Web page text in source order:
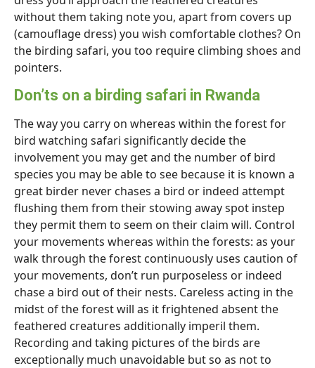
without them taking note you, apart from covers up
(camouflage dress) you wish comfortable clothes? On
the birding safari, you too require climbing shoes and
pointers.
Don’ts on a birding safari in Rwanda
The way you carry on whereas within the forest for
bird watching safari significantly decide the
involvement you may get and the number of bird
species you may be able to see because it is known a
great birder never chases a bird or indeed attempt
flushing them from their stowing away spot instep
they permit them to seem on their claim will. Control
your movements whereas within the forests: as your
walk through the forest continuously uses caution of
your movements, don’t run purposeless or indeed
chase a bird out of their nests. Careless acting in the
midst of the forest will as it frightened absent the
feathered creatures additionally imperil them.
Recording and taking pictures of the birds are
exceptionally much unavoidable but so as not to